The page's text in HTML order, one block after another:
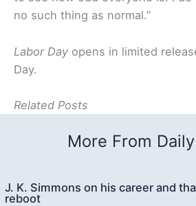
no such thing as normal.”
Labor Day opens in limited
Day.
Related Posts
More From
J. K. Simmons on his career and
reboot